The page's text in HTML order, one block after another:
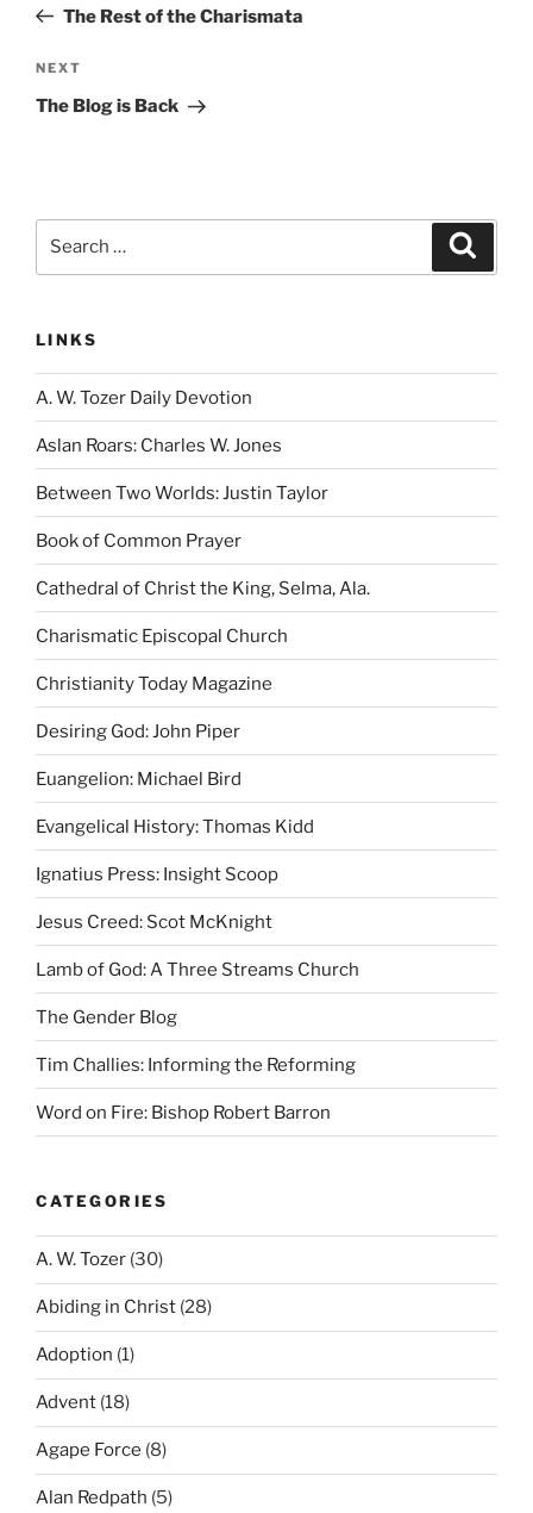
PostThe Rest of the Charismata
Next
Post
NEXT
The Blog is Back
LINKS
A. W. Tozer Daily Devotion
Aslan Roars: Charles W. Jones
Between Two Worlds: Justin Taylor
Book of Common Prayer
Cathedral of Christ the King, Selma, Ala.
Charismatic Episcopal Church
Christianity Today Magazine
Desiring God: John Piper
Euangelion: Michael Bird
Evangelical History: Thomas Kidd
Ignatius Press: Insight Scoop
Jesus Creed: Scot McKnight
Lamb of God: A Three Streams Church
The Gender Blog
Tim Challies: Informing the Reforming
Word on Fire: Bishop Robert Barron
CATEGORIES
A. W. Tozer (30)
Abiding in Christ (28)
Adoption (1)
Advent (18)
Agape Force (8)
Alan Redpath (5)